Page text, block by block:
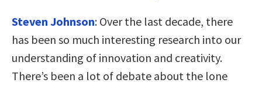
Steven Johnson: Over the last decade, there
has been so much interesting research into our
understanding of innovation and creativity.
There’s been a lot of debate about the lone